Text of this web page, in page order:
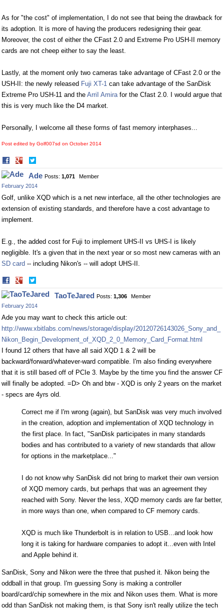
As for "the cost" of implementation, I do not see that being the drawback for
its adoption. It is more of having the producers redesigning their gear.
Moreover, the cost of either the CFast 2.0 and Extreme Pro USH-II memory
cards are not cheep either to say the least.
Lastly, at the moment only two cameras take advantage of CFast 2.0 or the
USH-II: the newly released Fuji XT-1 can take advantage of the SanDisk
Extreme Pro USH-11 and the ArriI Amira for the Cfast 2.0. I would argue that
this is very much like the D4 market.
Personally, I welcome all these forms of fast memory interphases...
Post edited by Golf007sd on October 2014
Share
on
Facebook
on
Twitter
Ade Posts: 1,071
Member
February 2014
Golf, unlike XQD which is a net new interface, all the other technologies are
extension of existing standards, and therefore have a cost advantage to
implement.
E.g., the added cost for Fuji to implement UHS-II vs UHS-I is likely
negligible. It's a given that in the next year or so most new cameras with an
SD card -- including Nikon's -- will adopt UHS-II.
Share
on
Facebook
on
Twitter TaoTeJared Posts: 1,306
Member
February 2014
Ade you may want to check this article out:
http://www.xbitlabs.com/news/storage/display/20120726143026_Sony_and_
Nikon_Begin_Development_of_XQD_2_0_Memory_Card_Format.html
I found 12 others that have all said XQD 1 & 2 will be
backward/forward/whatever-ward compatible. I'm also finding everywhere
that it is still based off of PCIe 3. Maybe by the time you find the answer CF
will finally be adopted. =D> Oh and btw - XQD is only 2 years on the market
- specs are 4yrs old.
Correct me if I'm wrong (again), but SanDisk was very much involved
in the creation, adoption and implementation of XQD technology in
the first place. In fact, "SanDisk participates in many standards
bodies and has contributed to a variety of new standards that allow
for options in the marketplace..."
I do not know why SanDisk did not bring to market their own version
of XQD memory cards, but perhaps that was an agreement they
reached with Sony. Never the less, XQD memory cards are far better,
in more ways than one, when compared to CF memory cards.
XQD is much like Thunderbolt is in relation to USB...and look how
long it is taking for hardware companies to adopt it...even with Intel
and Apple behind it.
SanDisk, Sony and Nikon were the three that pushed it. Nikon being the
oddball in that group. I'm guessing Sony is making a controller
board/card/chip somewhere in the mix and Nikon uses them. What is more
odd than SanDisk not making them, is that Sony isn't really utilize the tech